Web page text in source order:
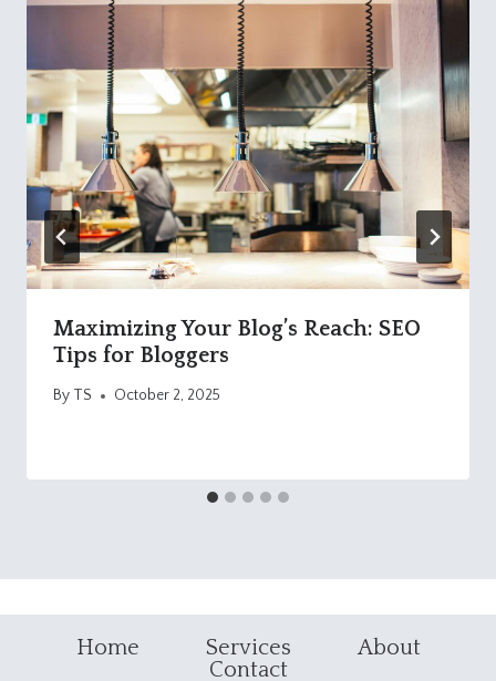
Maximizing Your Blog’s Reach: SEO
Tips for Bloggers
By TS October 2, 2025
Home Services
About
Contact